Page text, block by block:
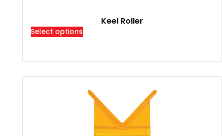
Keel Roller
Select options